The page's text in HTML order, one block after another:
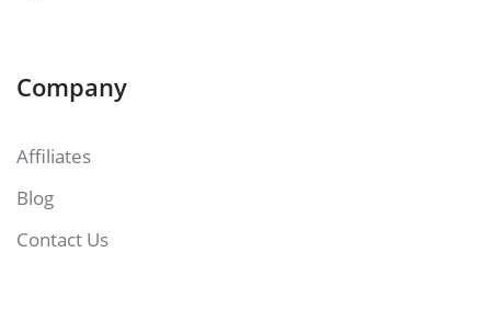
Company
Affiliates
Blog
Contact Us